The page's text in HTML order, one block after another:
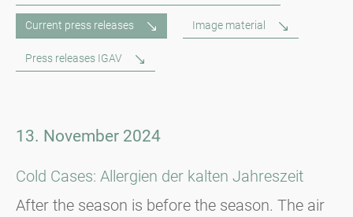
Current press releases Image material
Press releases IGAV
13. November 2024
Cold Cases: Allergien der kalten Jahreszeit
After the season is before the season. The air